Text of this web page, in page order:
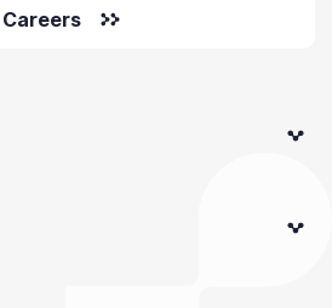
Careers